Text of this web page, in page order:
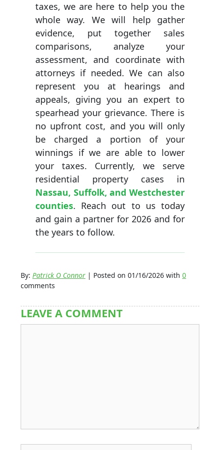
taxes, we are here to help you the
whole way. We will help gather
evidence, put together sales
comparisons, analyze your
assessment, and coordinate with
attorneys if needed. We can also
represent you at hearings and
appeals, giving you an expert to
spearhead your grievance. There is
no upfront cost, and you will only
be charged a portion of your
winnings if we are able to lower
your taxes. Currently, we serve
residential property cases in
Nassau, Suffolk, and Westchester
counties. Reach out to us today
and gain a partner for 2026 and for
the years to follow.
By: Patrick O Connor | Posted on 01/16/2026 with 0
comments
LEAVE A COMMENT